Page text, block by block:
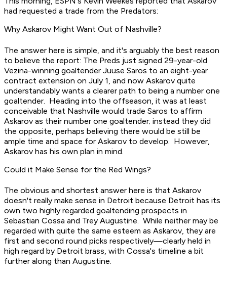
had requested a trade from the Predators:
Why Askarov Might Want Out of Nashville?
The answer here is simple, and it's arguably the best reason
to believe the report: The Preds just signed 29-year-old
Vezina-winning goaltender Juuse Saros to an eight-year
contract extension on July 1, and now Askarov quite
understandably wants a clearer path to being a number one
goaltender. Heading into the offseason, it was at least
conceivable that Nashville would trade Saros to affirm
Askarov as their number one goaltender; instead they did
the opposite, perhaps believing there would be still be
ample time and space for Askarov to develop. However,
Askarov has his own plan in mind.
Could it Make Sense for the Red Wings?
The obvious and shortest answer here is that Askarov
doesn't really make sense in Detroit because Detroit has its
own two highly regarded goaltending prospects in
Sebastian Cossa and Trey Augustine. While neither may be
regarded with quite the same esteem as Askarov, they are
first and second round picks respectively—clearly held in
high regard by Detroit brass, with Cossa's timeline a bit
further along than Augustine.